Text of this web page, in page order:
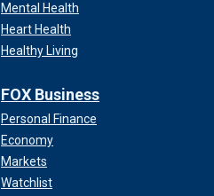
Mental Health
Heart Health
Healthy Living
FOX Business
Personal Finance
Economy
Markets
Watchlist